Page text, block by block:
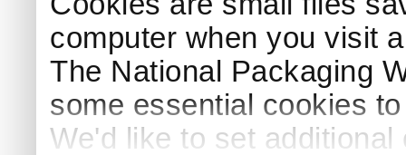
computer when you visit
The National Packaging
some essential cookies
We'd like to set